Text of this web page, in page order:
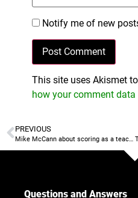
Notify me of new
This site uses Akismet
how your comment data
PREVIOUS
Mike McCann about scoring as a teachable skill
Questions and Answers